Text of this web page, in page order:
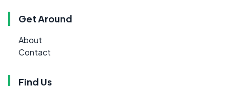
Get Around
About
Contact
Find Us